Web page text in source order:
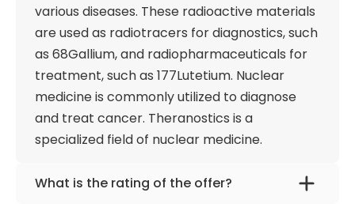
various diseases. These radioactive materials
are used as radiotracers for diagnostics, such
as 68Gallium, and radiopharmaceuticals for
treatment, such as 177Lutetium. Nuclear
medicine is commonly utilized to diagnose
and treat cancer. Theranostics is a
specialized field of nuclear medicine.
What is the rating of the offer?